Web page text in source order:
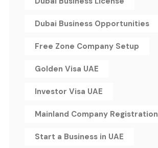
Dubai Business Opportunities
Free Zone Company Setup
Golden Visa UAE
Investor Visa UAE
Mainland Company Registration
Start a Business in UAE